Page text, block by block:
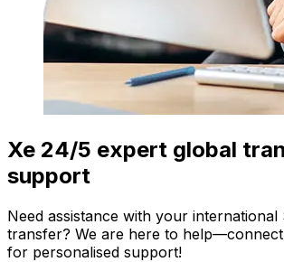
Xe 24/5 expert global
support
Need assistance with your international
transfer? We are here to
for personalised support!